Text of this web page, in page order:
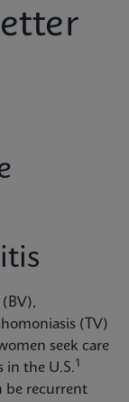
(TV)
seek care
in the U.S.1
be recurrent